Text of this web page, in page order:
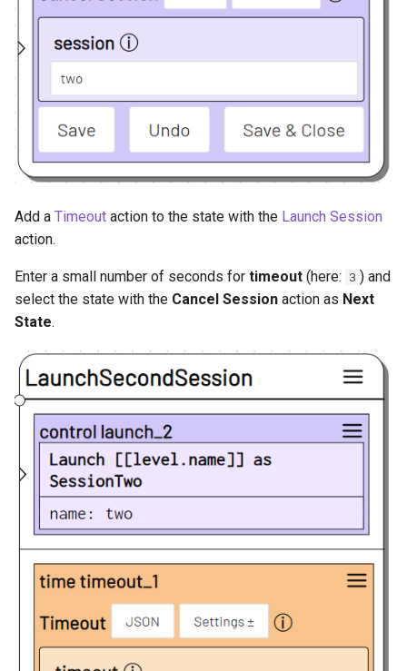
Add a Timeout action to the state with the Launch Session
action.
Enter a small number of seconds for timeout (here: 3 ) and
select the state with the Cancel Session action as Next
State.